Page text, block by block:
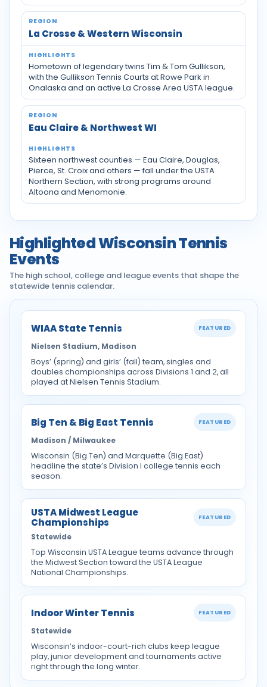
La Crosse & Western Wisconsin
Hometown of legendary twins Tim & Tom Gullikson,
with the Gullikson Tennis Courts at Rowe Park in
Onalaska and an active La Crosse Area USTA league.
Eau Claire & Northwest WI
Sixteen northwest counties — Eau Claire, Douglas,
Pierce, St. Croix and others — fall under the USTA
Northern Section, with strong programs around
Altoona and Menomonie.
Highlighted Wisconsin Tennis
Events
The high school, college and league events that shape the
statewide tennis calendar.
WIAA State Tennis FEATURED
Nielsen Stadium, Madison
Boys’ (spring) and girls’ (fall) team, singles and
doubles championships across Divisions 1 and 2, all
played at Nielsen Tennis Stadium.
Big Ten & Big East Tennis FEATURED
Madison / Milwaukee
Wisconsin (Big Ten) and Marquette (Big East)
headline the state’s Division I college tennis each
season.
USTA Midwest League
Championships
FEATURED
Statewide
Top Wisconsin USTA League teams advance through
the Midwest Section toward the USTA League
National Championships.
Indoor Winter Tennis FEATURED
Statewide
Wisconsin’s indoor-court-rich clubs keep league
play, junior development and tournaments active
right through the long winter.